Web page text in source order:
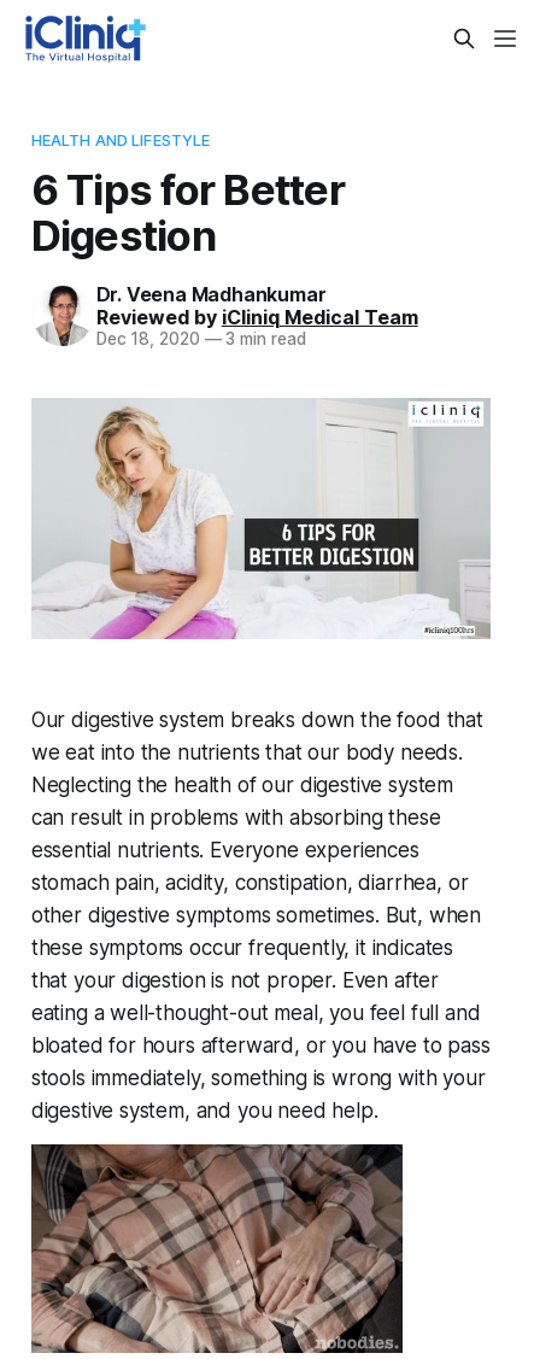
HEALTH AND LIFESTYLE
6 Tips for Better
Digestion
Dr. Veena Madhankumar
Reviewed by iCliniq Medical Team
Dec 18, 2020 —3 min read
Our digestive system breaks down the food that
we eat into the nutrients that our body needs.
Neglecting the health of our digestive system
can result in problems with absorbing these
essential nutrients. Everyone experiences
stomach pain, acidity, constipation, diarrhea, or
other digestive symptoms sometimes. But, when
these symptoms occur frequently, it indicates
that your digestion is not proper. Even after
eating a well-thought-out meal, you feel full and
bloated for hours afterward, or you have to pass
stools immediately, something is wrong with your
digestive system, and you need help.